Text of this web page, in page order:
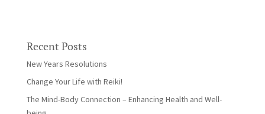
Recent Posts
New Years Resolutions
Change Your Life with Reiki!
The Mind-Body Connection – Enhancing Health and Well-